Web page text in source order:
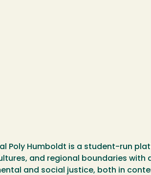
Poly Humboldt is a student-run
and regional boundaries
and social justice, both in